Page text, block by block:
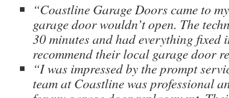
“Coastline Garage Doors came to
garage door wouldn’t open. The
30 minutes and had everything fixed
recommend their local garage door
“I was impressed by the prompt
team at Coastline was professional